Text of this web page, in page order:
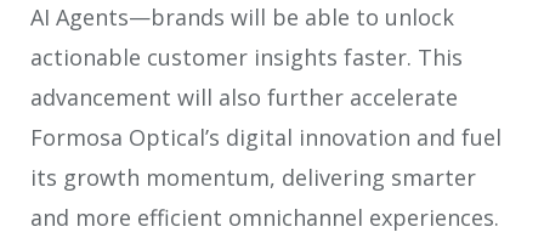
AI Agents—brands will be able to unlock
actionable customer insights faster. This
advancement will also further accelerate
Formosa Optical’s digital innovation and fuel
its growth momentum, delivering smarter
and more efficient omnichannel experiences.